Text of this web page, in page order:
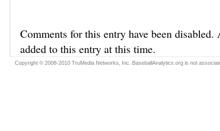
Comments for this entry have been
added to this entry at this time.
Copyright © 2008-2010 TruMedia Networks, Inc. BaseballAnalytics.org is not